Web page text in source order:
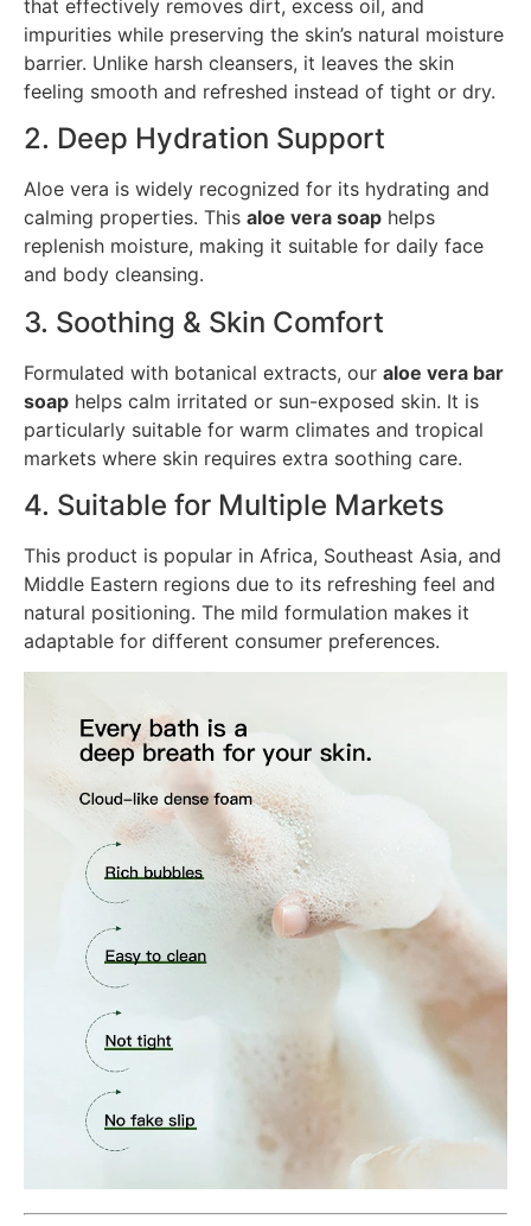
that effectively removes dirt, excess oil, and
impurities while preserving the skin’s natural moisture
barrier. Unlike harsh cleansers, it leaves the skin
feeling smooth and refreshed instead of tight or dry.
2. Deep Hydration Support
Aloe vera is widely recognized for its hydrating and
calming properties. This aloe vera soap helps
replenish moisture, making it suitable for daily face
and body cleansing.
3. Soothing & Skin Comfort
Formulated with botanical extracts, our aloe vera bar
soap helps calm irritated or sun-exposed skin. It is
particularly suitable for warm climates and tropical
markets where skin requires extra soothing care.
4. Suitable for Multiple Markets
This product is popular in Africa, Southeast Asia, and
Middle Eastern regions due to its refreshing feel and
natural positioning. The mild formulation makes it
adaptable for different consumer preferences.